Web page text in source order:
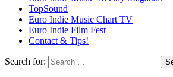
TopSound
Euro Indie Music Chart TV
Euro Indie Film Fest
Contact & Tips!
Search for: